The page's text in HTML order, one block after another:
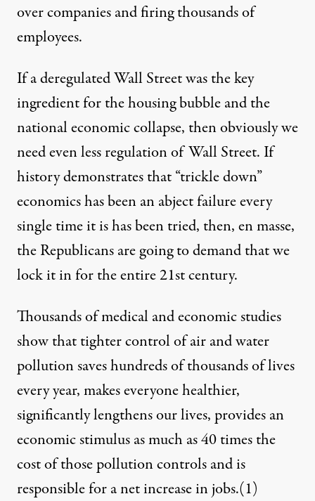
over companies and firing thousands of
employees.
If a deregulated Wall Street was the key
ingredient for the housing bubble and the
national economic collapse, then obviously we
need even less regulation of Wall Street. If
history demonstrates that “trickle down”
economics has been an abject failure every
single time it is has been tried, then, en masse,
the Republicans are going to demand that we
lock it in for the entire 21st century.
Thousands of medical and economic studies
show that tighter control of air and water
pollution saves hundreds of thousands of lives
every year, makes everyone healthier,
significantly lengthens our lives, provides an
economic stimulus as much as 40 times the
cost of those pollution controls and is
responsible for a net increase in jobs.(1)